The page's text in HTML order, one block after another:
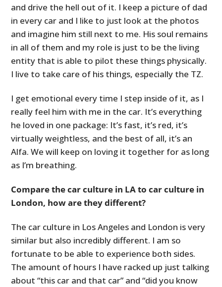
and drive the hell out of it. I keep a picture of dad
in every car and I like to just look at the photos
and imagine him still next to me. His soul remains
in all of them and my role is just to be the living
entity that is able to pilot these things physically.
I live to take care of his things, especially the TZ.
I get emotional every time I step inside of it, as I
really feel him with me in the car. It’s everything
he loved in one package: It’s fast, it’s red, it’s
virtually weightless, and the best of all, it’s an
Alfa. We will keep on loving it together for as long
as I’m breathing.
Compare the car culture in LA to car culture in
London, how are they different?
The car culture in Los Angeles and London is very
similar but also incredibly different. I am so
fortunate to be able to experience both sides.
The amount of hours I have racked up just talking
about “this car and that car” and “did you know